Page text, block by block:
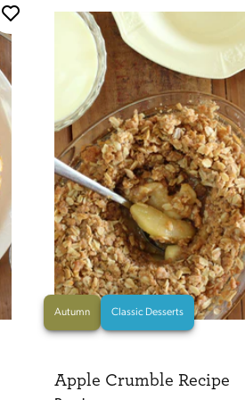
Autumn Classic Desserts
Apple Crumble Recipe